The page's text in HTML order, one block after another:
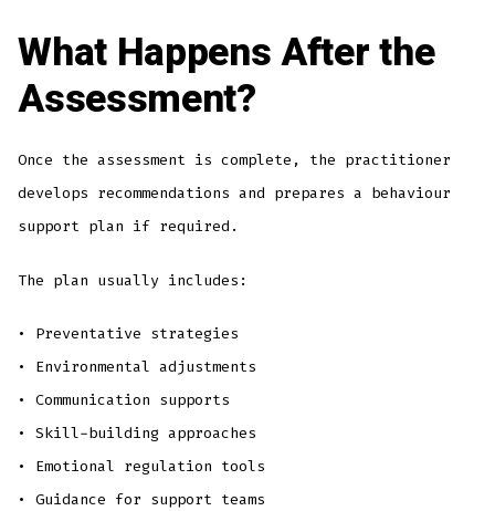
What Happens After the
Assessment?
Once the assessment is complete, the practitioner
develops recommendations and prepares a behaviour
support plan if required.
The plan usually includes:
• Preventative strategies
• Environmental adjustments
• Communication supports
• Skill-building approaches
• Emotional regulation tools
• Guidance for support teams